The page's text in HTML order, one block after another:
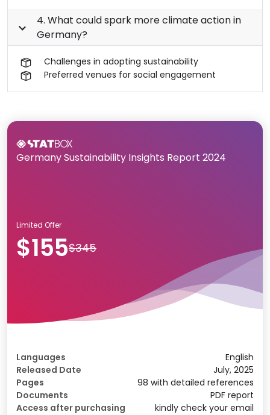
4. What could spark more climate action in
Germany?
Challenges in adopting sustainability
Preferred venues for social engagement
Germany Sustainability Insights Report 2024
Limited Offer
$155$345
Languages
English
Released Date
July, 2025
Pages
98 with detailed references
Documents
PDF report
Access after purchasing
kindly check your email